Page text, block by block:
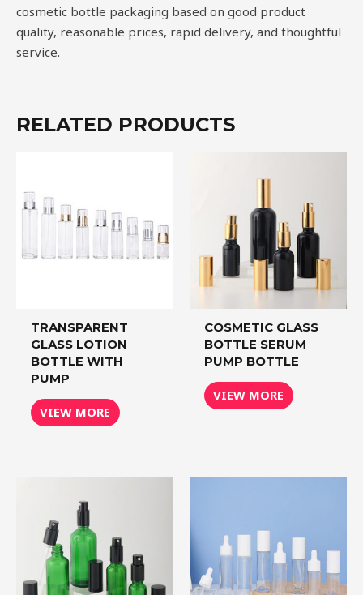
cosmetic bottle packaging based on good product
quality, reasonable prices, rapid delivery, and thoughtful
service.
RELATED PRODUCTS
TRANSPARENT
GLASS LOTION
BOTTLE WITH
PUMP
VIEW MORE
COSMETIC GLASS
BOTTLE SERUM
PUMP BOTTLE
VIEW MORE